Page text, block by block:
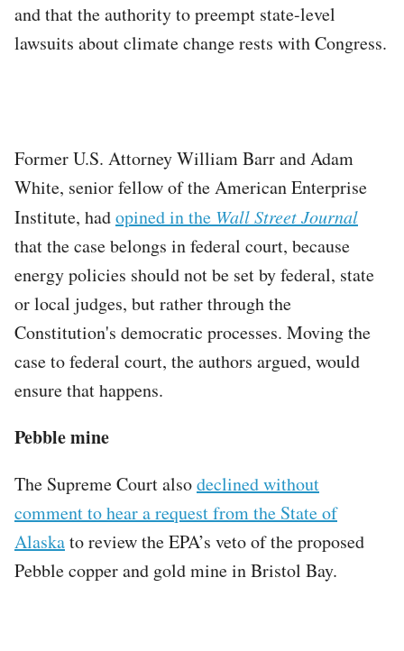
and that the authority to preempt state-level
lawsuits about climate change rests with Congress.
Former U.S. Attorney William Barr and Adam
White, senior fellow of the American Enterprise
Institute, hadopined in the Wall Street Journal
that the case belongs in federal court, because
energy policies should not be set by federal, state
or local judges, but rather through the
Constitution's democratic processes. Moving the
case to federal court, the authors argued, would
ensure that happens.
Pebble mine
The Supreme Court alsodeclined without
comment to hear a request from the State of
Alaskato review the EPA’s veto of the proposed
Pebble copper and gold mine in Bristol Bay.